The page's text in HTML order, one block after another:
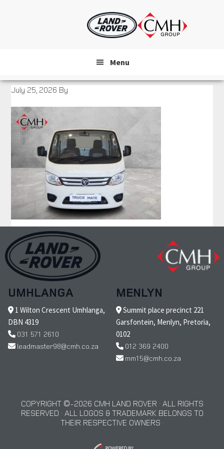
Menu
July 25, 2026 By
UMHLANGA
1 Wilton Crescent Umhlanga,
DBN 4319
031 571 2610
leadmaster98@cmh.co.za
MENLYN
Summit place precinct 221
Garsfontein, Menlyn, Pretoria,
0102
012 369 2400
mm15@cmh.co.za
COPYRIGHT © 2026 CMH LAND ROVER · ALL RIGHTS
RESERVED · ALL LOGOS & TRADEMARK BELONGS TO
THEIR RESPECTIVE OWNERS ·